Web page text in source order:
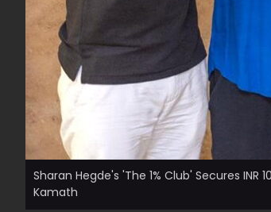
Sharan Hegde's 'The 1% Club' Secures
Kamath